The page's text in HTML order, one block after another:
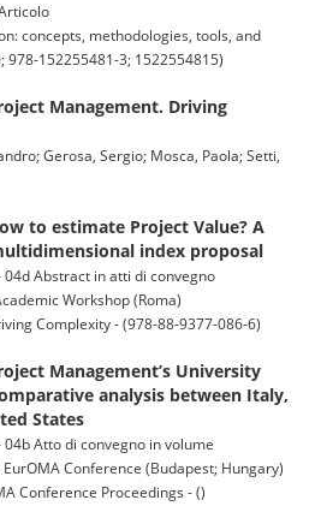
concepts, methodologies, tools, and
978-152255481-3; 1522554815)
Management. Driving
Gerosa, Sergio; Mosca, Paola; Setti,
to estimate Project Value? A
index proposal
04d Abstract in atti di convegno
Workshop (Roma)
Complexity - (978-88-9377-086-6)
Management’s University
analysis between Italy,
States
Atto di convegno in volume
Conference (Budapest; Hungary)
Conference Proceedings - ()